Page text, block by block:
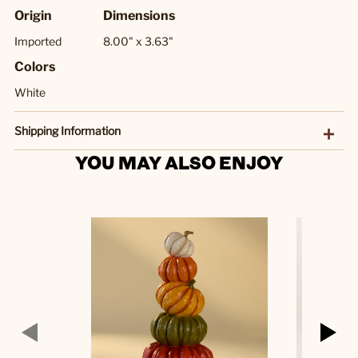
Origin
Imported
Dimensions
8.00" x 3.63"
Colors
White
Shipping Information
YOU MAY ALSO ENJOY